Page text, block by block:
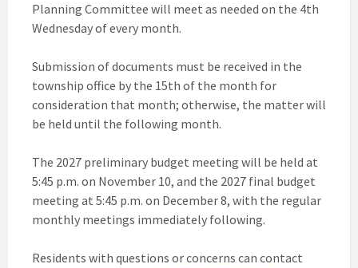
Planning Committee will meet as needed on the 4th
Wednesday of every month.
Submission of documents must be received in the
township office by the 15th of the month for
consideration that month; otherwise, the matter will
be held until the following month.
The 2027 preliminary budget meeting will be held at
5:45 p.m. on November 10, and the 2027 final budget
meeting at 5:45 p.m. on December 8, with the regular
monthly meetings immediately following.
Residents with questions or concerns can contact